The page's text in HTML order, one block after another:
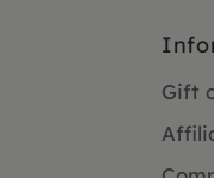
Gift